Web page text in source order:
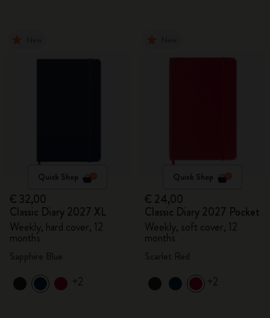
Quick Shop
€ 32,00
Classic Diary 2027 XL
Weekly, hard cover, 12
months
+2
Quick Shop
€ 24,00
Classic Diary 2027 Pocket
Weekly, soft cover, 12
months
+2